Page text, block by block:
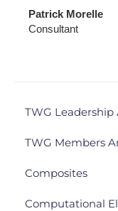
Patrick Morelle
Consultant
TWG Leadership
TWG Members
Composites
Computational